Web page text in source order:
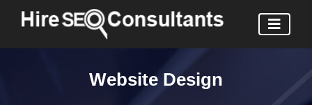
Website Design